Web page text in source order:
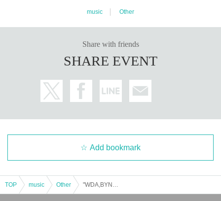
music Other
Share with friends
SHARE EVENT
Add bookmark
TOP music Other